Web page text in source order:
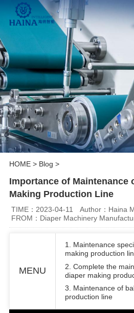
HOME> Blog >
Importance of Maintenance
Making Production Line
TIME：2023-04-11
Author：Haina
FROM：Diaper Machinery
MENU
1. Maintenance
making production
2. Complete the
diaper making
3. Maintenance of
production line